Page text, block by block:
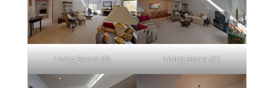
Living Room (B) Living Room (C)